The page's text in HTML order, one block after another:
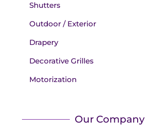
Shutters
Outdoor / Exterior
Drapery
Decorative Grilles
Motorization
Our Company